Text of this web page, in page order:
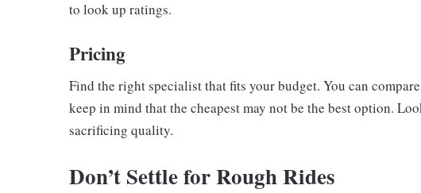
to look up ratings.
Pricing
Find the right specialist that fits your budget. You can
keep in mind that the cheapest may not be the best option.
sacrificing quality.
Don’t Settle for Rough Rides